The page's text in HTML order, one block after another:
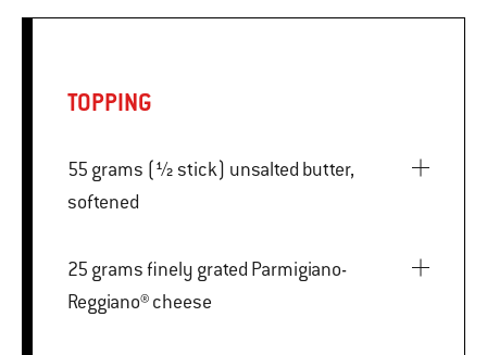
TOPPING
55 grams (½ stick) unsalted butter,
softened
25 grams finely grated Parmigiano-
Reggiano® cheese